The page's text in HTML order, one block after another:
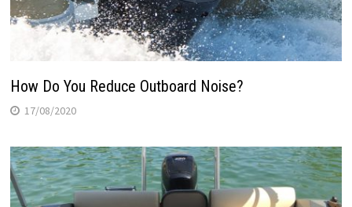
How Do You Reduce Outboard Noise?
17/08/2020